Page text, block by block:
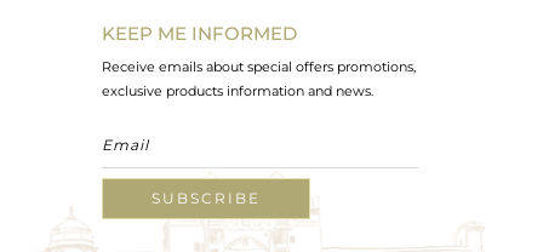
KEEP ME INFORMED
Receive emails about special offers promotions,
exclusive products information and news.
SUBSCRIBE